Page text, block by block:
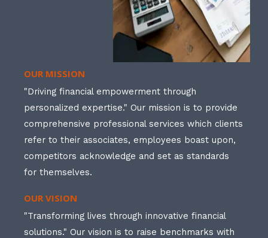
OUR MISSION
"Driving financial empowerment through
personalized expertise." Our mission is to provide
comprehensive professional services which clients
refer to their associates, employees boast upon,
competitors acknowledge and set as standards
for themselves.
OUR VISION
"Transforming lives through innovative financial
solutions." Our vision is to raise benchmarks with